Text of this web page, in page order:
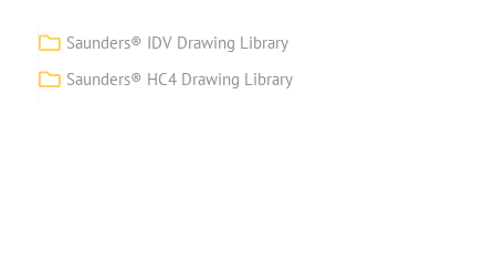
Saunders® IDV Drawing Library
Saunders® HC4 Drawing Library